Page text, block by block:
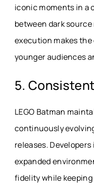
iconic moments in a
between dark
execution makes
younger audiences
5.
LEGO Batman
continuously
releases.
expanded
fidelity while